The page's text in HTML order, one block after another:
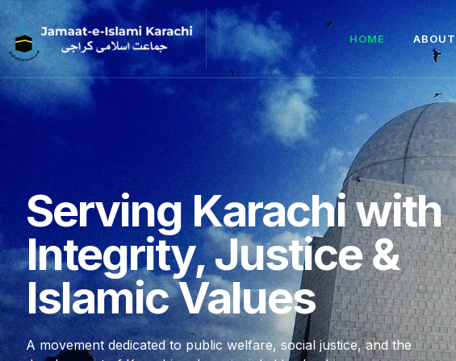
HOME ABOUT
Serving Karachi with
Integrity, Justice &
Islamic Values
A movement dedicated to public welfare, social justice, and the